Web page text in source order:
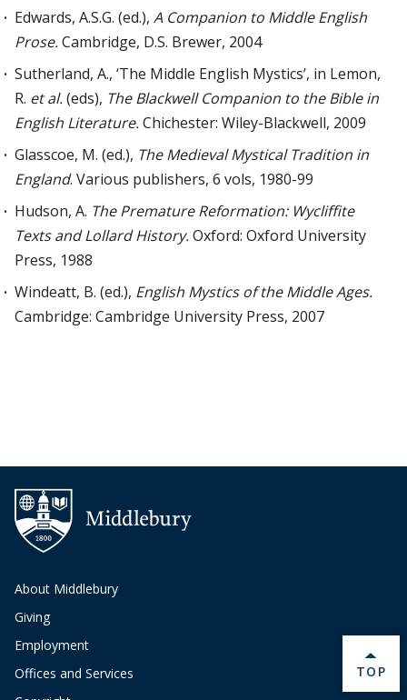
Edwards, A.S.G. (ed.), A Companion to Middle English
Prose.Cambridge, D.S. Brewer, 2004
Sutherland, A., ‘The Middle English Mystics’, in Lemon,
R. et al.(eds), The Blackwell Companion to the Bible in
English Literature.Chichester: Wiley-Blackwell, 2009
Glasscoe, M. (ed.), The Medieval Mystical Tradition in
England. Various publishers, 6 vols, 1980-99
Hudson, A. The Premature Reformation: Wycliffite
Texts and LollardHistory.Oxford: Oxford University
Press, 1988
Windeatt, B. (ed.), English Mystics of the Middle Ages.
Cambridge: Cambridge University Press, 2007
About Middlebury
Giving
Employment
Offices and Services
BACK
TOP